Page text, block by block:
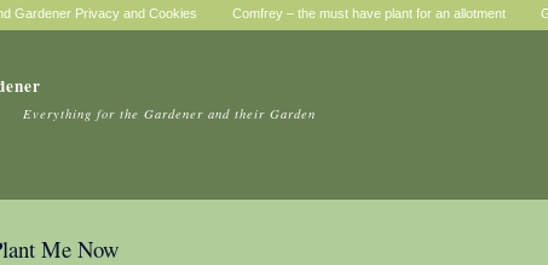
Gardener Privacy and Cookies Comfrey – the must have plant for an allotment
Everything for the Gardener and their Garden
Me Now